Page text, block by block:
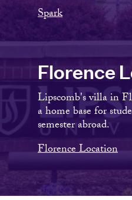
Spark
Florence
Lipscomb's villa in
a home base for
semester abroad.
Florence Location